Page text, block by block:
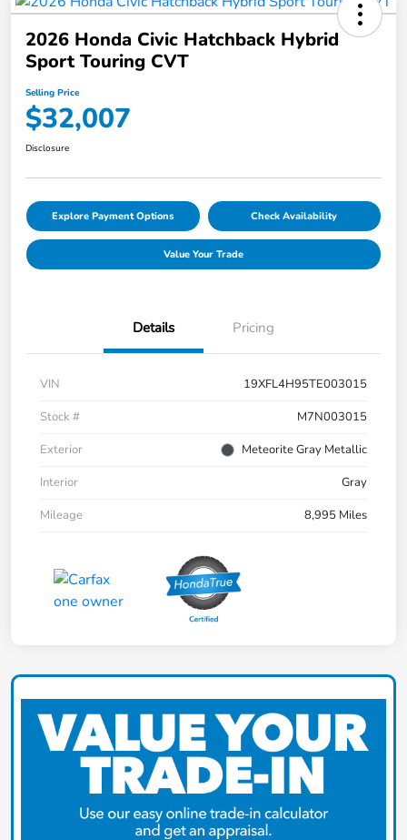
2026 Honda Civic Hatchback Hybrid
Sport Touring CVT
Selling Price
$32,007
Disclosure
Explore Payment Options Check Availability
Value Your Trade
Details Pricing
VIN
19XFL4H95TE003015
Stock #
M7N003015
Exterior
Meteorite Gray Metallic
Interior
Gray
Mileage
8,995 Miles